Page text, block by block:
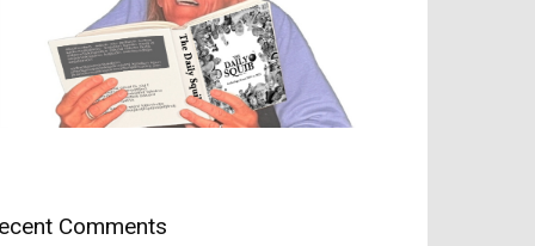
Comments